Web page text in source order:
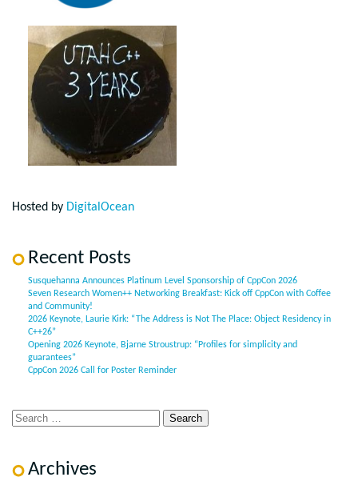
Hosted by DigitalOcean
Recent Posts
Susquehanna Announces Platinum Level Sponsorship of CppCon 2026
Seven Research Women++ Networking Breakfast: Kick off CppCon with Coffee
and Community!
2026 Keynote, Laurie Kirk: “The Address is Not The Place: Object Residency in
C++26”
Opening 2026 Keynote, Bjarne Stroustrup: “Profiles for simplicity and
guarantees”
CppCon 2026 Call for Poster Reminder
Archives